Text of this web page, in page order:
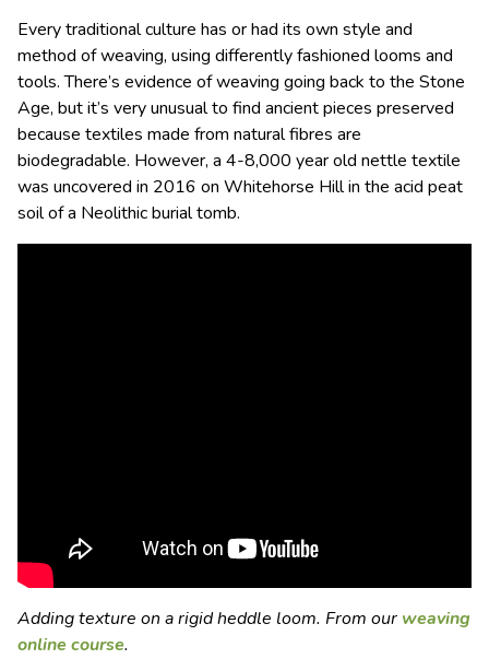
Every traditional culture has or had its own style and
method of weaving, using differently fashioned looms and
tools. There’s evidence of weaving going back to the Stone
Age, but it’s very unusual to find ancient pieces preserved
because textiles made from natural fibres are
biodegradable. However, a 4-8,000 year old nettle textile
was uncovered in 2016 on Whitehorse Hill in the acid peat
soil of a Neolithic burial tomb.
Adding texture on a rigid heddle loom. From our weaving
online course.